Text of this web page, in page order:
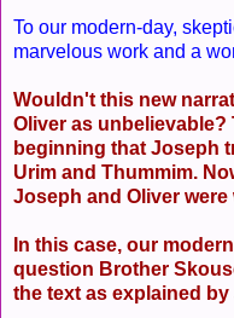
To our modern-day,
marvelous work and a
Wouldn't this new
Oliver as
beginning that Joseph
Urim and Thummim.
Joseph and Oliver were
In this case, our
question Brother
the text as explained